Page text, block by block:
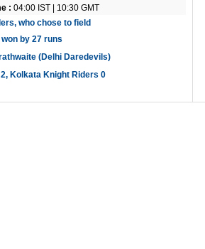
: 04:00 IST | 10:30 GMT
who chose to field
by 27 runs
(Delhi Daredevils)
Kolkata Knight Riders 0